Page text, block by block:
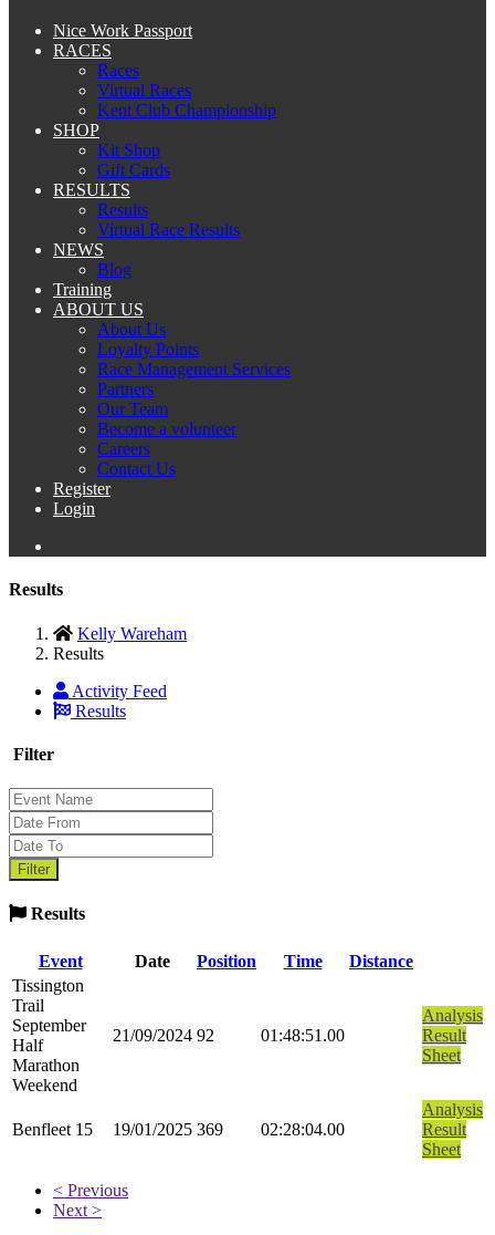
Nice Work Passport
RACES
Races
Virtual Races
Kent Club Championship
SHOP
Kit Shop
Gift Cards
RESULTS
Results
Virtual Race Results
NEWS
Blog
Training
ABOUT US
About Us
Loyalty Points
Race Management Services
Partners
Our Team
Become a volunteer
Careers
Contact Us
Register
Login
Results
Kelly Wareham
Results
Activity Feed
Results
Filter
Results
Event Date Position Time
Distance
Tissington
Trail
September
Half
Marathon
Weekend
21/09/2024 92 01:48:51.00
Analysis
Result
Sheet
Benfleet 15 19/01/2025 369 02:28:04.00
Analysis
Result
Sheet
< Previous
Next >